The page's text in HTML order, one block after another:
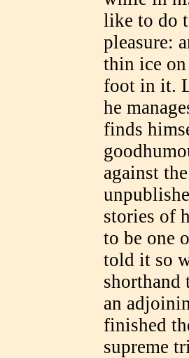
like to do
pleasure:
thin ice
foot in it.
he
finds
against
stories of
to be one
told it so
shorthand
an
finished
supreme